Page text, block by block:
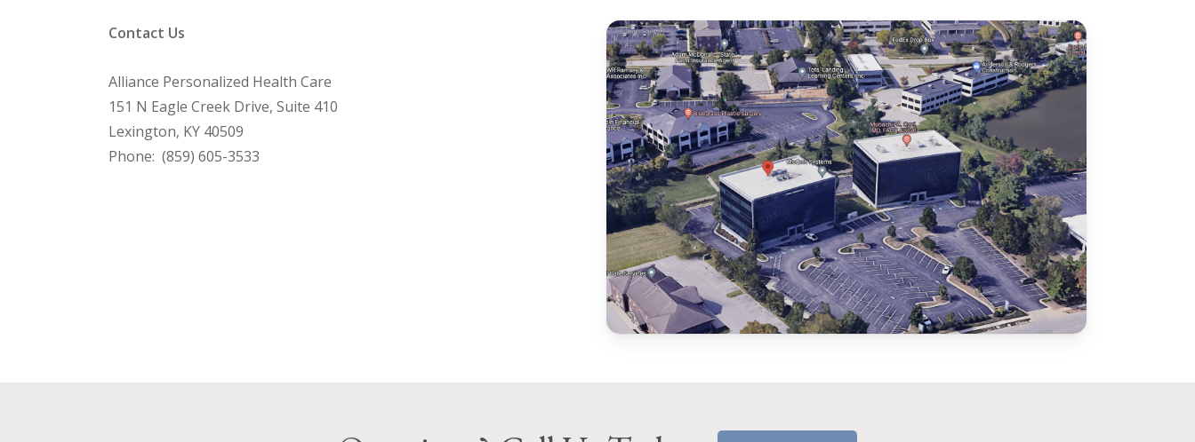
Contact Us
Alliance Personalized Health Care
151 N Eagle Creek Drive, Suite 410
Lexington, KY 40509
Phone: (859) 605-3533